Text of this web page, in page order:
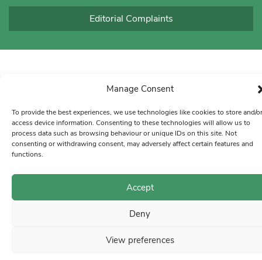
Manage Consent
To provide the best experiences, we use technologies like cookies to store and/or
access device information. Consenting to these technologies will allow us to
process data such as browsing behaviour or unique IDs on this site. Not
consenting or withdrawing consent, may adversely affect certain features and
functions.
Accept
Deny
View preferences
Editorial Complaints